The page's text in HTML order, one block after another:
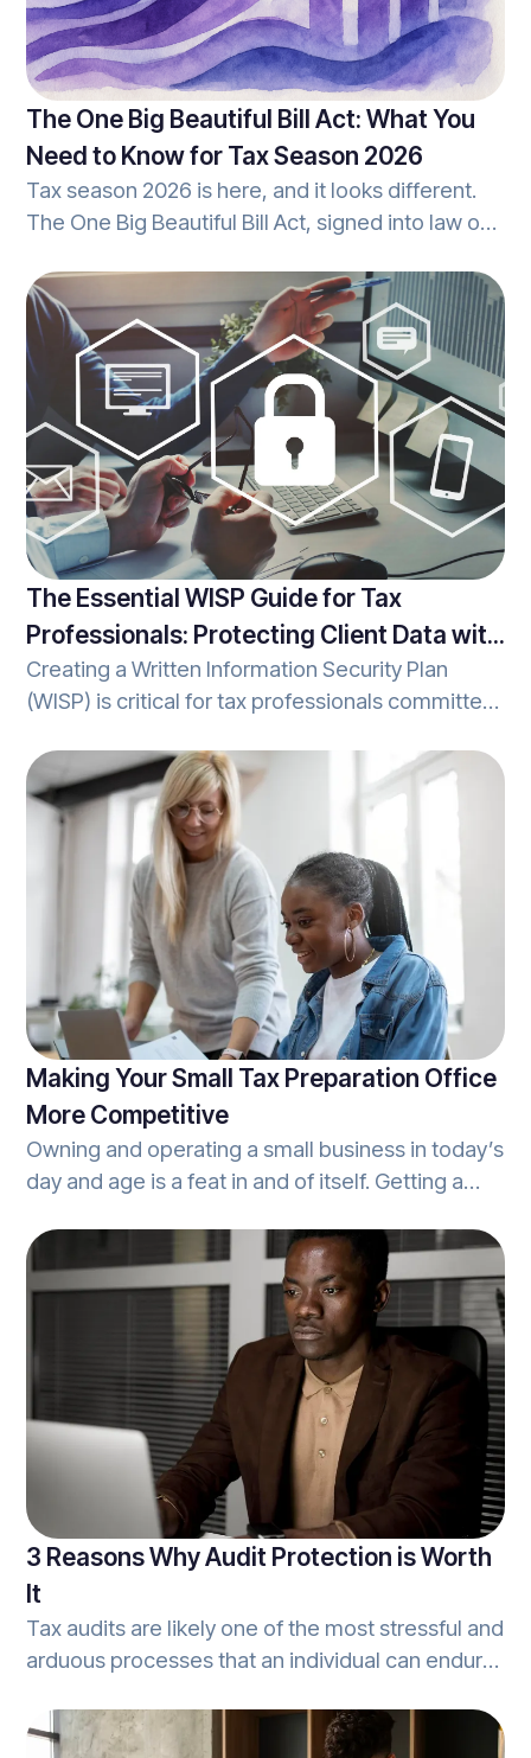
The One Big Beautiful Bill Act: What You
Need to Know for Tax Season 2026
Tax season 2026 is here, and it looks different.
The One Big Beautiful Bill Act, signed into law on
code that affect how you prepare returns, what
your clients can deduct, and how your office
handles reporting. Whether you're a seasoned
tax pro or growing your practice, understanding
these changes isn't optional; it's essential. Let's
break it down together.
The Essential WISP Guide for Tax
Professionals: Protecting Client Data with
Confidence
Creating a Written Information Security Plan
(WISP) is critical for tax professionals committed
practice; it’s a compliance requirement under
the Gramm-Leach-Bliley Act and the FTC’s
Financial Privacy and Safeguards Rules. Beyond
compliance, implementing a WISP can build trust
with clients by showing you’re serious about
safeguarding their Personally Identifiable
Information (PII) against threats and unauthorized
access.
Making Your Small Tax Preparation Office
More Competitive
Owning and operating a small business in today’s
day and age is a feat in and of itself. Getting a
simple achievement. Once this is accomplished,
however, there’s always work to be done.
Between maintaining operations, and growing
the book of business, and other constant
business activities.
3 Reasons Why Audit Protection is Worth
It
Tax audits are likely one of the most stressful and
arduous processes that an individual can endure.
mail, to the reports that cover the most minute